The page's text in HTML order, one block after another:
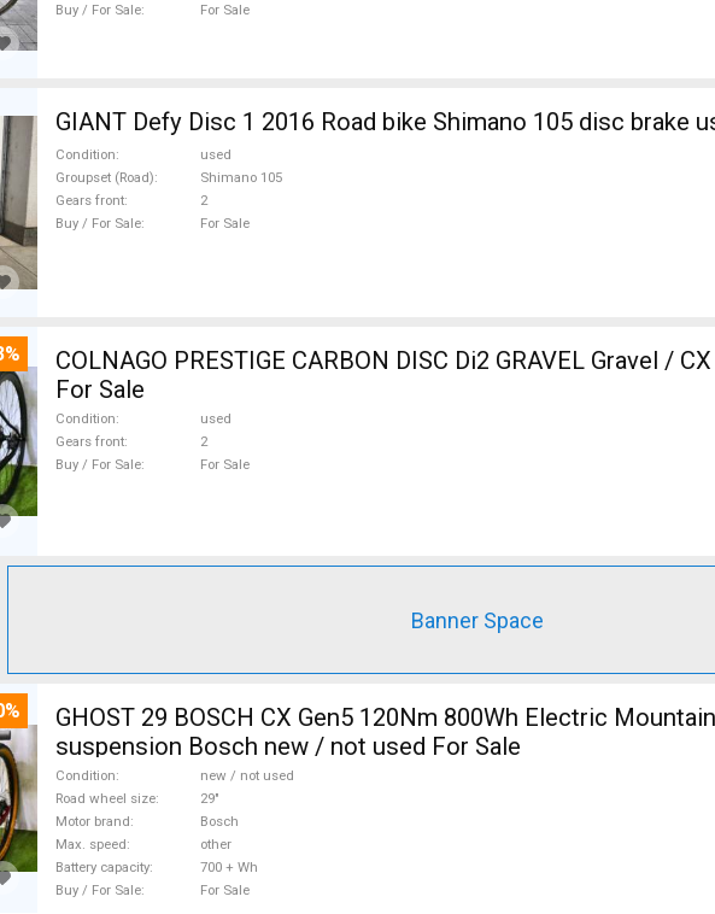
Buy / For Sale
For Sale
GIANT Defy Disc 1 2016 Road bike Shimano 105 disc brake
Condition
used
Groupset (Road)
Shimano 105
Gears front
2
Buy / For Sale
For Sale
COLNAGO PRESTIGE CARBON DISC Di2 GRAVEL Gravel / CX disc brake used
For Sale
Condition
used
Gears front
2
Buy / For Sale
For Sale
Banner Space
GHOST 29 BOSCH CX Gen5 120Nm 800Wh Electric
suspension Bosch new / not used For Sale
Condition
new / not used
Road wheel size
29"
Motor brand
Bosch
Max. speed
other
Battery capacity
700 + Wh
Buy / For Sale
For Sale